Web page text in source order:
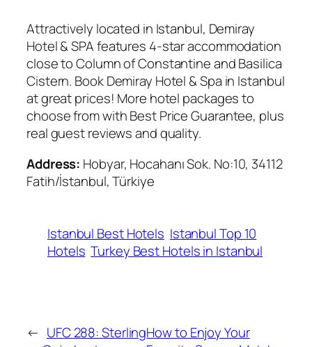
Attractively located in Istanbul, Demiray
Hotel & SPA features 4-star accommodation
close to Column of Constantine and Basilica
Cistern. Book Demiray Hotel & Spa in Istanbul
at great prices! More hotel packages to
choose from with Best Price Guarantee, plus
real guest reviews and quality.
Address: Hobyar, Hocahanı Sok. No:10, 34112
Fatih/İstanbul, Türkiye
Istanbul Best Hotels Istanbul Top 10
Hotels Turkey Best Hotels in Istanbul
← UFC 288: SterlingHow to Enjoy Your